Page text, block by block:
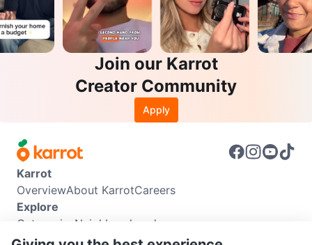
Join our Karrot
Creator Community
Apply
Karrot
OverviewAbout KarrotCareers
Explore
Categories Neighbourhoods
Info